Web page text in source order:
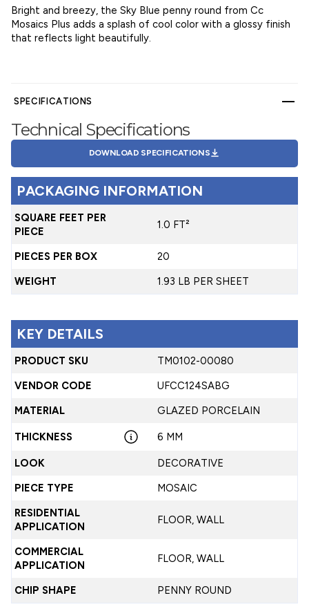
Bright and breezy, the Sky Blue penny round from Cc
Mosaics Plus adds a splash of cool color with a glossy finish
that reflects light beautifully.
SPECIFICATIONS
Technical Specifications
DOWNLOAD SPECIFICATIONS
PACKAGING INFORMATION
SQUARE FEET PER
PIECE
1.0 FT²
PIECES PER BOX
20
WEIGHT
1.93 LB PER SHEET
KEY DETAILS
PRODUCT SKU
TM0102-00080
VENDOR CODE
UFCC124SABG
MATERIAL
GLAZED PORCELAIN
THICKNESS 6 MM
LOOK
DECORATIVE
PIECE TYPE
MOSAIC
RESIDENTIAL
APPLICATION
FLOOR, WALL
COMMERCIAL
APPLICATION
FLOOR, WALL
CHIP SHAPE PENNY ROUND